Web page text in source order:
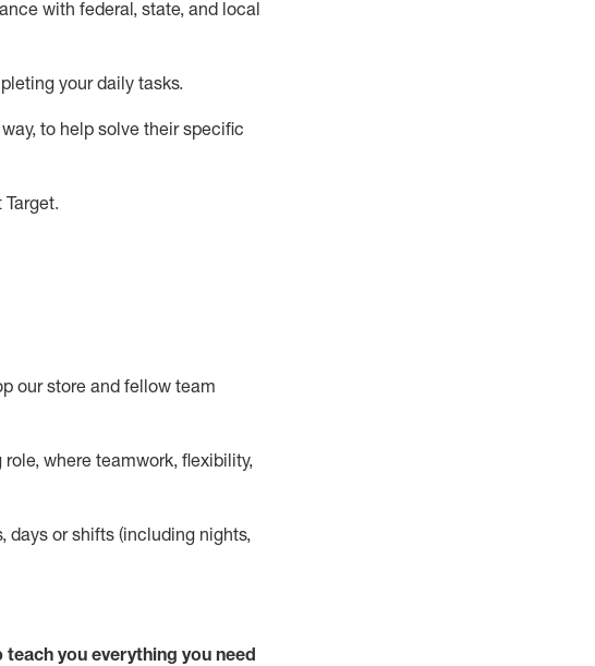
with federal, state, and local
your daily tasks.
to help solve their specific
.
our store and fellow team
where teamwork, flexibility,
days or shifts (including nights,
you everything you need